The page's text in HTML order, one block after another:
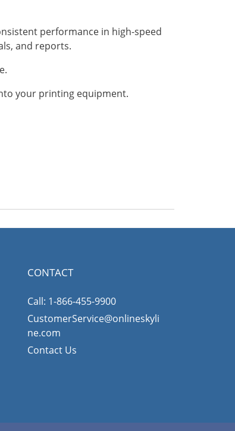
performance in high-speed
and reports.
your printing equipment.
CONTACT
Call: 1-866-455-9900
CustomerService@onlineskyli
ne.com
Contact Us